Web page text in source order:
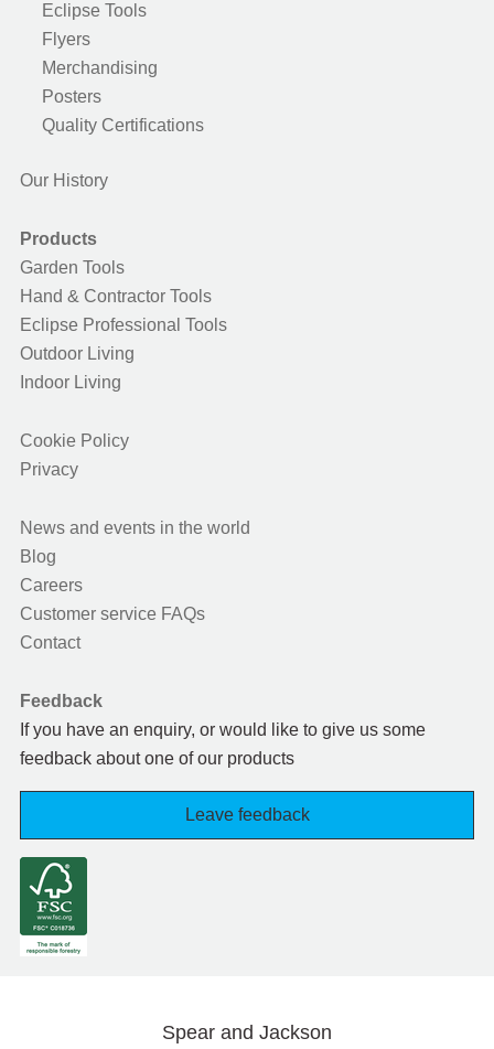
Eclipse Tools
Flyers
Merchandising
Posters
Quality Certifications
Our History
Products
Garden Tools
Hand & Contractor Tools
Eclipse Professional Tools
Outdoor Living
Indoor Living
Cookie Policy
Privacy
News and events in the world
Blog
Careers
Customer service FAQs
Contact
Feedback
If you have an enquiry, or would like to give us some
feedback about one of our products
Leave feedback
Spear and Jackson